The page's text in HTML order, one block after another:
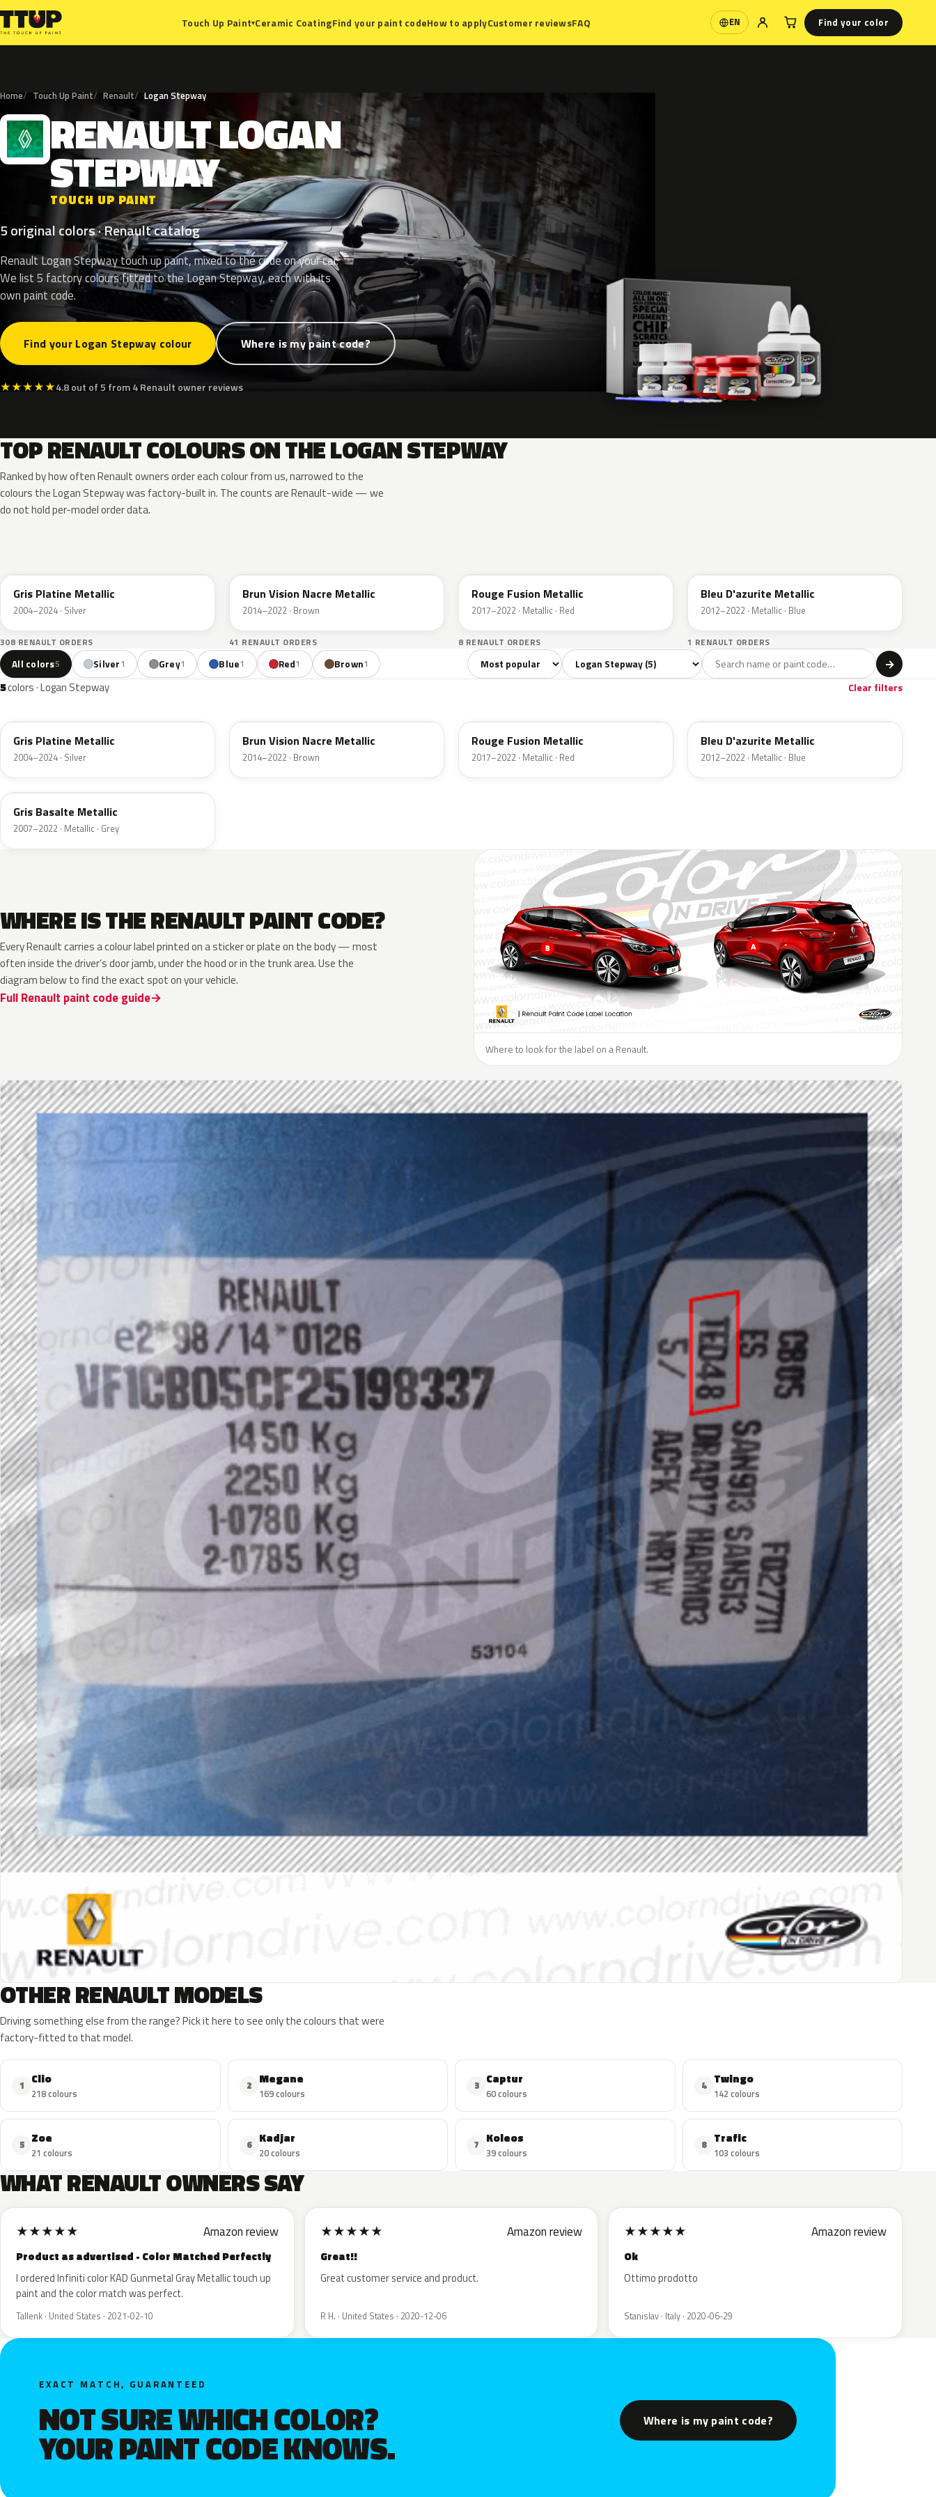
Touch Up Paint▾Ceramic CoatingFind your paint codeHow to applyCustomer reviewsFAQ EN
Language Find your color
Home Touch Up Paint Renault Logan Stepway
R RENAULTLOGAN
STEPWAY
TOUCH UP PAINT
5 original colors · Renault catalog
Renault Logan Stepway touch up paint, mixed to the code on your car.
We list 5 factory colours fitted to the Logan Stepway, each with its
own paint code.
Find your Logan Stepway colour Where is my paint code?
★★★★★4.8 out of 5 from 4 Renault owner reviews
TOP RENAULT COLOURS ON THE LOGAN STEPWAY
Ranked by how often Renault owners order each colour from us, narrowed to the
colours the Logan Stepway was factory-built in. The counts are Renault-wide — we
do not hold per-model order data.
Gris Platine Metallic
2004–2024 · Silver
308 RENAULT ORDERS
Brun Vision Nacre Metallic
2014–2022 · Brown
41 RENAULT ORDERS
Rouge Fusion Metallic
2017–2022 · Metallic · Red
8 RENAULT ORDERS
Bleu D'azurite Metallic
2012–2022 · Metallic · Blue
1 RENAULT ORDERS
All colors5 Silver1 Grey1 Blue1 Red1 Brown1 Sort colors Filter by model →
5colors · Logan Stepway Clear filters
Gris Platine Metallic
2004–2024 · Silver
Brun Vision Nacre Metallic
2014–2022 · Brown
Rouge Fusion Metallic
2017–2022 · Metallic · Red
Bleu D'azurite Metallic
2012–2022 · Metallic · Blue
KNM
Gris Basalte Metallic
2007–2022 · Metallic · Grey
WHERE IS THE RENAULT PAINT CODE?
Every Renault carries a colour label printed on a sticker or plate on the body — most
often inside the driver’s door jamb, under the hood or in the trunk area. Use the
diagram below to find the exact spot on your vehicle.
Full Renault paint code guide
Where to look for the label on a Renault.
OTHER RENAULT MODELS
Driving something else from the range? Pick it here to see only the colours that were
factory-fitted to that model.
1 Clio
218 colours
2 Megane
169 colours
3 Captur
60 colours
4 Twingo
142 colours
5 Zoe
21 colours
6 Kadjar
20 colours
7 Koleos
39 colours
8 Trafic
103 colours
WHAT RENAULT OWNERS SAY
★★★★★ Amazon review
Product as advertised - Color Matched Perfectly
I ordered Infiniti color KAD Gunmetal Gray Metallic touch up
paint and the color match was perfect.
Tallenk · United States · 2021-02-10
★★★★★ Amazon review
Great!!
Great customer service and product.
R H. · United States · 2020-12-06
★★★★★ Amazon review
Ok
Ottimo prodotto
Stanislav · Italy · 2020-06-29
EXACT MATCH, GUARANTEED
NOT SURE WHICH COLOR?
YOUR PAINT CODE KNOWS.
Where is my paint code?